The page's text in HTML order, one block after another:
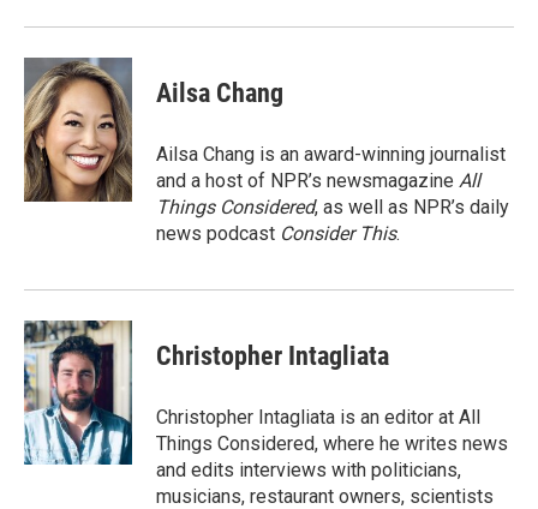
Ailsa Chang
Ailsa Chang is an award-winning journalist
and a host of NPR’s newsmagazine All
Things Considered, as well as NPR’s daily
news podcast Consider This.
Christopher Intagliata
Christopher Intagliata is an editor at All
Things Considered, where he writes news
and edits interviews with politicians,
musicians, restaurant owners, scientists